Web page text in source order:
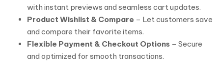
with instant previews and seamless cart updates.
Product Wishlist & Compare – Let customers save
and compare their favorite items.
Flexible Payment & Checkout Options – Secure
and optimized for smooth transactions.